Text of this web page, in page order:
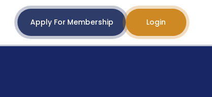
Apply For Membership Login